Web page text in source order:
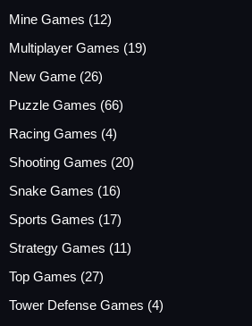
Mine Games (12)
Multiplayer Games (19)
New Game (26)
Puzzle Games (66)
Racing Games (4)
Shooting Games (20)
Snake Games (16)
Sports Games (17)
Strategy Games (11)
Top Games (27)
Tower Defense Games (4)